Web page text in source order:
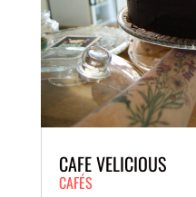
CAFE VELICIOUS
CAFÉS